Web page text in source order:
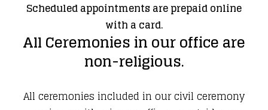
Scheduled appointments are prepaid online
with a card.
​All Ceremonies in our office are
non-religious.
All ceremonies included in our civil ceremony